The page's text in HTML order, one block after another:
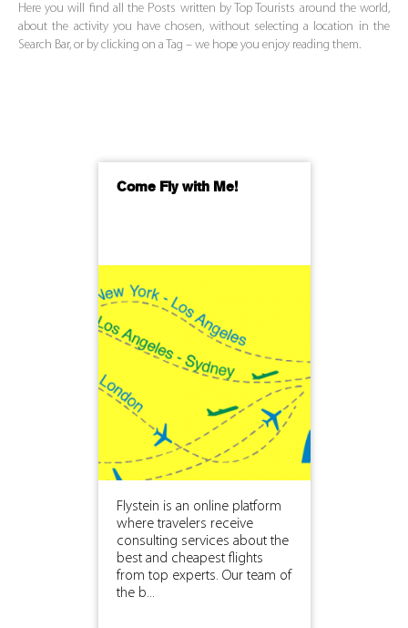
Here you will find all the Posts written by Top Tourists around the world,
about the activity you have chosen, without selecting a location in the
Search Bar, or by clicking on a Tag – we hope you enjoy reading them.
Come Fly with Me!
Flystein is an online platform
where travelers receive
consulting services about the
best and cheapest flights
from top experts. Our team of
the b...